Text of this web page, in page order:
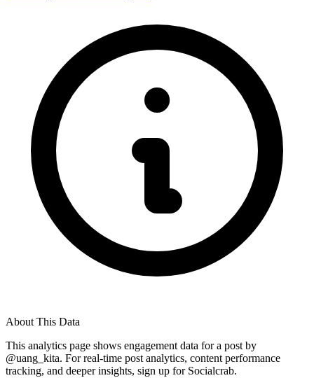
About This Data
This analytics page shows engagement data for a post by
@uang_kita. For real-time post analytics, content performance
tracking, and deeper insights, sign up for Socialcrab.